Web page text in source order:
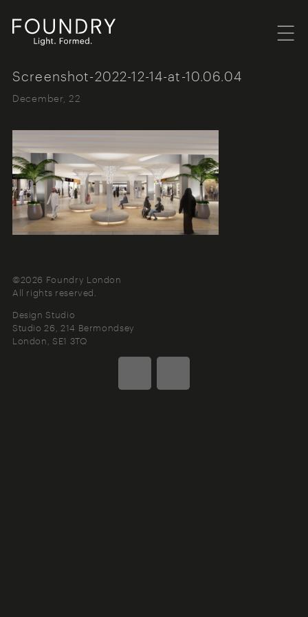
Screenshot-2022-12-14-at-10.06.04
December, 22
©2026 Foundry London
All rights reserved.
Design Studio
Studio 26, 214 Bermondsey
London SE1 3TQ